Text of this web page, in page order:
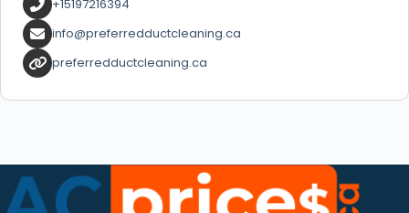
+15197216394
info@preferredductcleaning.ca
preferredductcleaning.ca